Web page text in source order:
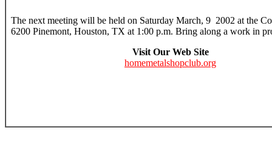
The next meeting will be held on Saturday March, 9 2002 at the
6200 Pinemont, Houston, TX at 1:00 p.m. Bring along a work in
Visit Our Web Site
homemetalshopclub.org